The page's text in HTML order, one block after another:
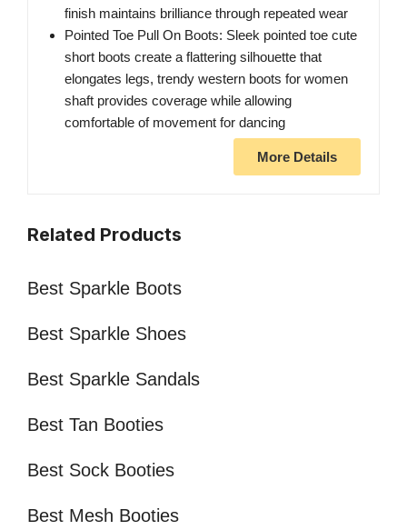
finish maintains brilliance through repeated wear
Pointed Toe Pull On Boots: Sleek pointed toe cute
short boots create a flattering silhouette that
elongates legs, trendy western boots for women
shaft provides coverage while allowing
comfortable of movement for dancing
More Details
Related Products
Best Sparkle Boots
Best Sparkle Shoes
Best Sparkle Sandals
Best Tan Booties
Best Sock Booties
Best Mesh Booties